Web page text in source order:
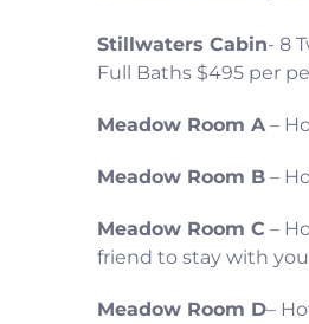
Stillwaters Cabin- 8
Full Baths $495 per
Meadow Room A –
Meadow Room B –
Meadow Room C –
friend to stay with
Meadow Room D–